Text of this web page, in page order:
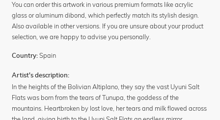
You can order this artwork in various premium formats like acrylic
glass or aluminum dibond, which perfectly match its stylish design.
Also available in other versions. If you are unsure about your product
selection, we are happy to advise you personally.
Country: Spain
Artist's description:
In the heights of the Bolivian Altiplano, they say the vast Uyuni Salt
Flats was born from the tears of Tunupa, the goddess of the
mountains. Heartbroken by lost love, her tears and milk flowed across